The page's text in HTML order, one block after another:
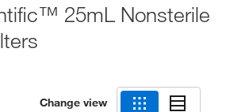
25mL Nonsterile
Change view